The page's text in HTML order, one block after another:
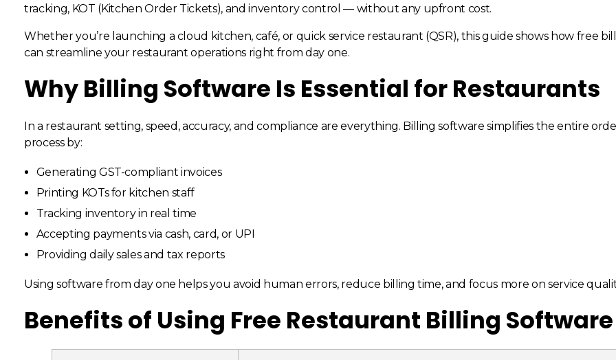
tracking, KOT (Kitchen Order Tickets), and inventory control — without any upfront cost.
Whether you’re launching a cloud kitchen, café, or quick service restaurant (QSR), this guide shows how free
can streamline your restaurant operations right from day one.
Why Billing Software Is Essential for Restaurants
In a restaurant setting, speed, accuracy, and compliance are everything. Billing software simplifies the entire
process by:
Generating GST-compliant invoices
Printing KOTs for kitchen staff
Tracking inventory in real time
Accepting payments via cash, card, or UPI
Providing daily sales and tax reports
Using software from day one helps you avoid human errors, reduce billing time, and focus more on service
Benefits of Using Free Restaurant Billing Software